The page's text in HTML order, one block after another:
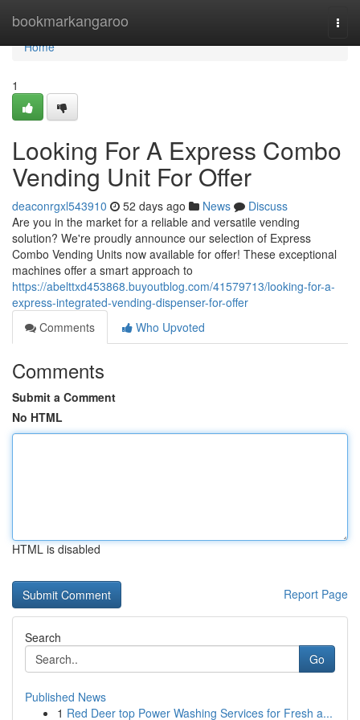
bookmarkangaroo
Home
Home
1
Looking For A Express Combo
Vending Unit For Offer
deaconrgxl543910 52 days ago News
Discuss
Are you in the market for a reliable and versatile vending
solution? We're proudly announce our selection of Express
Combo Vending Units now available for offer! These exceptional
machines offer a smart approach to
https://abelttxd453868.buyoutblog.com/41579713/looking-for-a-
express-integrated-vending-dispenser-for-offer
Comments
Who Upvoted
Comments
Submit a Comment
No HTML
HTML is disabled
Report Page
Search
Go
Published News
1 Red Deer top Power Washing Services for Fresh a...